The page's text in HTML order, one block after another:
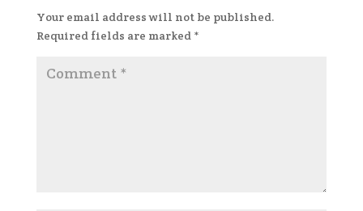
Your email address will not be published.
Required fields are marked *